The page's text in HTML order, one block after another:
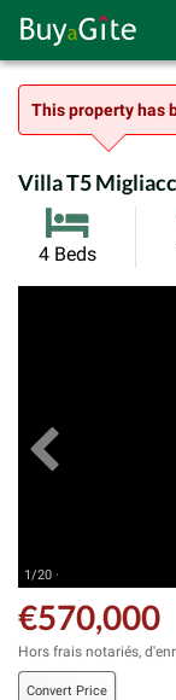
This property has
Villa T5
4 Beds
1/20 ·
€570,000
Hors frais notariés,
Convert Price